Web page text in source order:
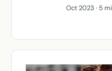
Oct 2023 · 5